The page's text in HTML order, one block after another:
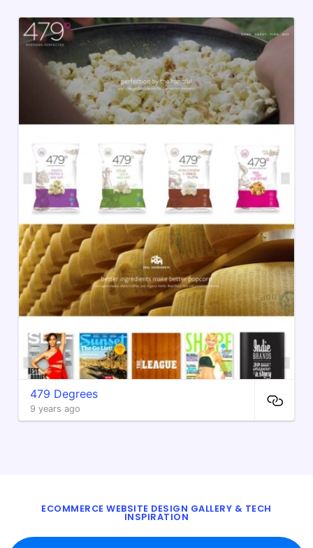
479 Degrees
9 years ago
ECOMMERCE WEBSITE DESIGN GALLERY & TECH
INSPIRATION